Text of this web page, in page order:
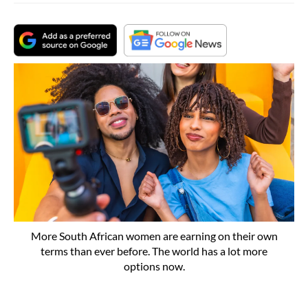
More South African women are earning on their own
terms than ever before. The world has a lot more
options now.